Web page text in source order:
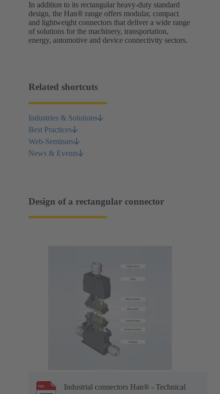
In addition to its rectangular heavy-duty standard
design, the Han® range offers modular, compact
and lightweight connectors that deliver a wide range
of solutions for the machinery, transportation,
energy, automotive and device connectivity sectors.
Related shortcuts
Industries & Solutions
Best Practices
Web-Seminars
News & Events
Design of a rectangular connector
Industrial connectors Han® - Technical